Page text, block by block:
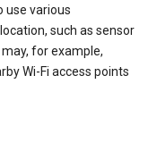
use various
such as sensor
for example,
Wi-Fi access points